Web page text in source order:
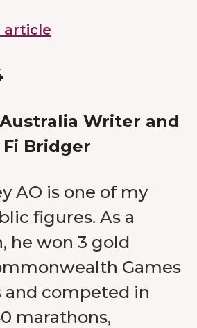
article
Writer and
Bridger
AO is one of my
figures. As a
he won 3 gold
Games
and competed in
marathons,